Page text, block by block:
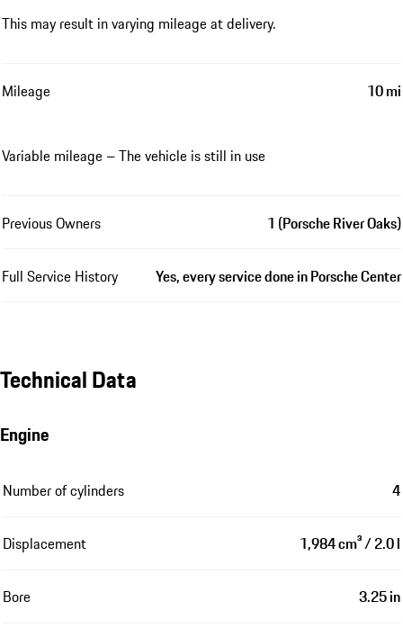
This may result in varying mileage at delivery.
Mileage 10 mi
Variable mileage – The vehicle is still in use
Previous Owners 1 (Porsche River Oaks)
Full Service History Yes, every service done in Porsche Center
Technical Data
Engine
Number of cylinders 4
Displacement 1,984 cm³ / 2.0 l
Bore 3.25 in